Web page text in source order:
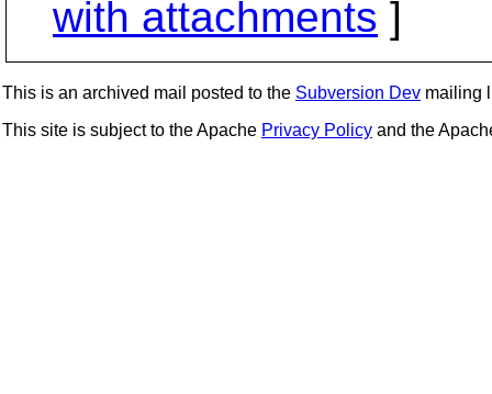
with attachments ]
This is an archived mail posted to the Subversion Dev mailing
This site is subject to the Apache Privacy Policy and the